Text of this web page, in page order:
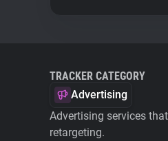
TRACKER CATEGORY
Advertising
Advertising services
retargeting.